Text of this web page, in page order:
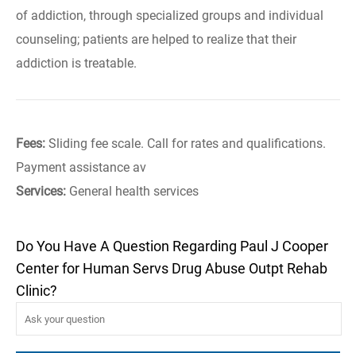
of addiction, through specialized groups and individual
counseling; patients are helped to realize that their
addiction is treatable.
Fees: Sliding fee scale. Call for rates and qualifications.
Payment assistance av
Services: General health services
Do You Have A Question Regarding Paul J Cooper
Center for Human Servs Drug Abuse Outpt Rehab
Clinic?